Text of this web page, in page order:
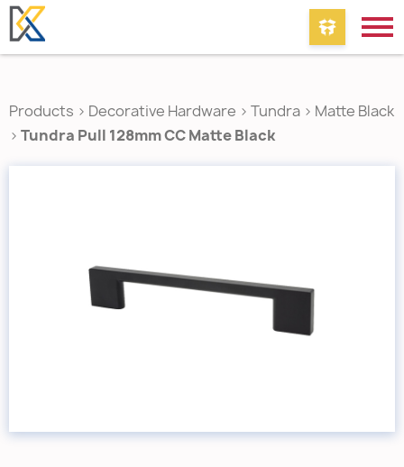
Products > Decorative Hardware > Tundra > Matte Black
> Tundra Pull 128mm CC Matte Black